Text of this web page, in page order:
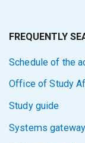
FREQUENTLY
Schedule of the
Office of Study
Study guide
Systems gateway